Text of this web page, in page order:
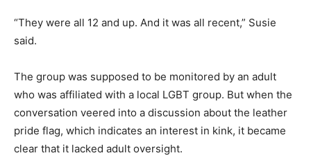
“They were all 12 and up. And it was all recent,” Susie
said.
The group was supposed to be monitored by an adult
who was affiliated with a local LGBT group. But when the
conversation veered into a discussion about the leather
pride flag, which indicates an interest in kink, it became
clear that it lacked adult oversight.